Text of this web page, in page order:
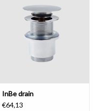
InBe drain
€64,13